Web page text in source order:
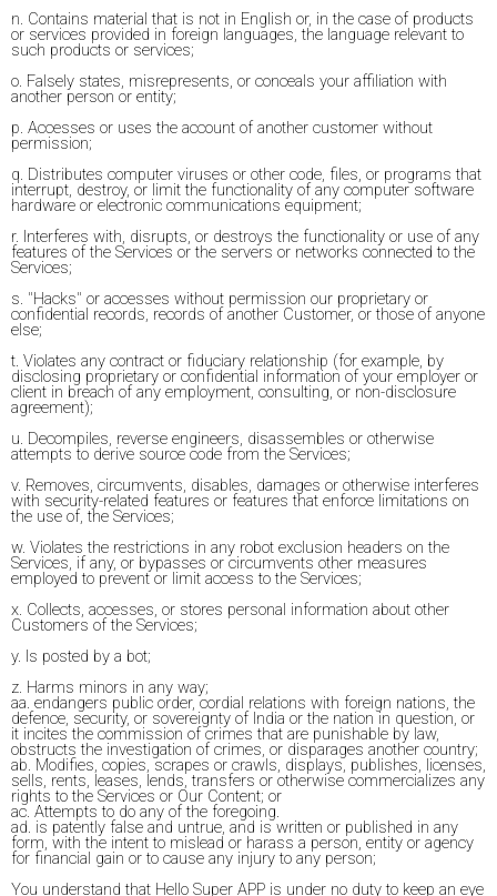
n. Contains material that is not in English or, in the case of products
or services provided in foreign languages, the language relevant to
such products or services;
o. Falsely states, misrepresents, or conceals your affiliation with
another person or entity;
p. Accesses or uses the account of another customer without
permission;
q. Distributes computer viruses or other code, files, or programs that
interrupt, destroy, or limit the functionality of any computer software
hardware or electronic communications equipment;
r. Interferes with, disrupts, or destroys the functionality or use of any
features of the Services or the servers or networks connected to the
Services;
s. "Hacks" or accesses without permission our proprietary or
confidential records, records of another Customer, or those of anyone
else;
t. Violates any contract or fiduciary relationship (for example, by
disclosing proprietary or confidential information of your employer or
client in breach of any employment, consulting, or non-disclosure
agreement);
u. Decompiles, reverse engineers, disassembles or otherwise
attempts to derive source code from the Services;
v. Removes, circumvents, disables, damages or otherwise interferes
with security-related features or features that enforce limitations on
the use of, the Services;
w. Violates the restrictions in any robot exclusion headers on the
Services, if any, or bypasses or circumvents other measures
employed to prevent or limit access to the Services;
x. Collects, accesses, or stores personal information about other
Customers of the Services;
y. Is posted by a bot;
z. Harms minors in any way;
aa. endangers public order, cordial relations with foreign nations, the
defence, security, or sovereignty of India or the nation in question, or
it incites the commission of crimes that are punishable by law,
obstructs the investigation of crimes, or disparages another country;
ab. Modifies, copies, scrapes or crawls, displays, publishes, licenses,
sells, rents, leases, lends, transfers or otherwise commercializes any
rights to the Services or Our Content; or
ac. Attempts to do any of the foregoing.
ad. is patently false and untrue, and is written or published in any
form, with the intent to mislead or harass a person, entity or agency
for financial gain or to cause any injury to any person;
You understand that Hello Super APP is under no duty to keep an eye